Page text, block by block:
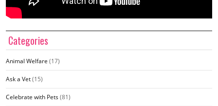
Categories
Animal Welfare (17)
Ask a Vet(15)
Celebrate with Pets(81)